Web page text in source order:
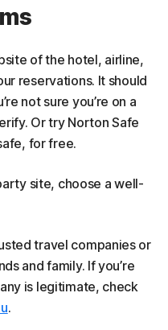
of the hotel, airline,
reservations. It should
not sure you’re on a
Or try Norton Safe
for free.
site, choose a well-
travel companies or
and family. If you’re
is legitimate, check
.